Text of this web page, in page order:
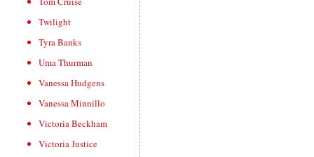
Twilight
Tyra Banks
Uma Thurman
Vanessa Hudgens
Vanessa Minnillo
Victoria Beckham
Victoria Justice